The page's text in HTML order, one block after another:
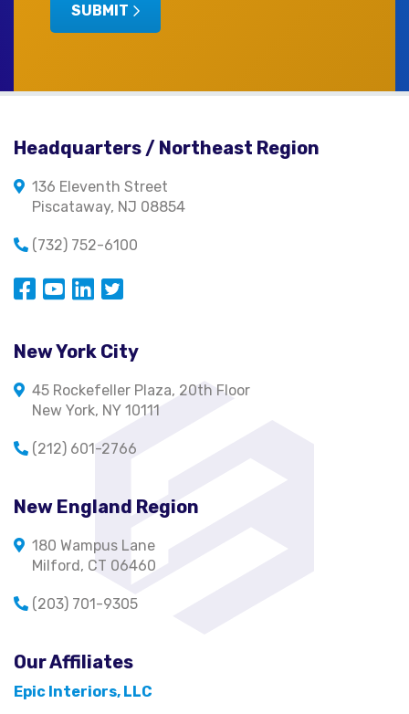
SUBMIT
Headquarters / Northeast Region
136 Eleventh Street
Piscataway, NJ 08854
(732) 752-6100
Opens in a new window
Opens in a new window
Opens in a new window
New York City
45 Rockefeller Plaza, 20th Floor
New York, NY 10111
(212) 601-2766
New England Region
180 Wampus Lane
Milford, CT 06460
(203) 701-9305
Our Affiliates
Epic Interiors, LLC